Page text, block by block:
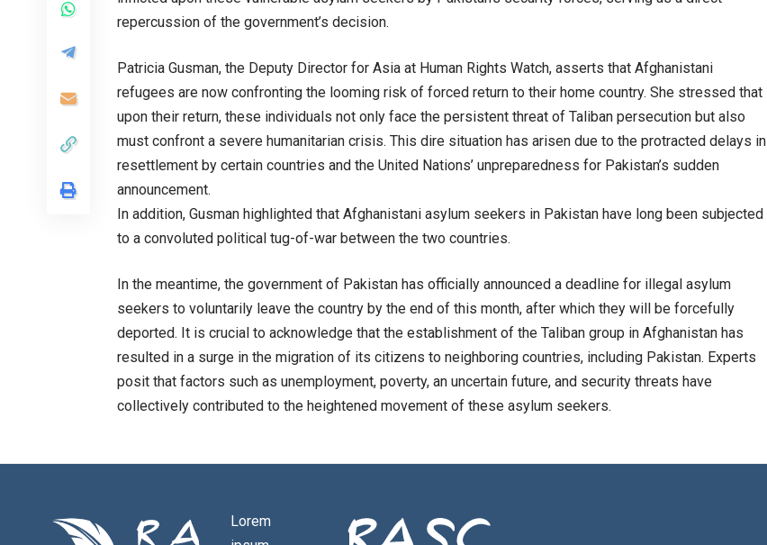
repercussion of the government’s decision.
Patricia Gusman, the Deputy Director for Asia at Human Rights Watch, asserts that Afghanistani
refugees are now confronting the looming risk of forced return to their home country. She stressed that
upon their return, these individuals not only face the persistent threat of Taliban persecution but also
must confront a severe humanitarian crisis. This dire situation has arisen due to the protracted delays in
resettlement by certain countries and the United Nations’ unpreparedness for Pakistan’s sudden
announcement.
In addition, Gusman highlighted that Afghanistani asylum seekers in Pakistan have long been subjected
to a convoluted political tug-of-war between the two countries.
In the meantime, the government of Pakistan has officially announced a deadline for illegal asylum
seekers to voluntarily leave the country by the end of this month, after which they will be forcefully
deported. It is crucial to acknowledge that the establishment of the Taliban group in Afghanistan has
resulted in a surge in the migration of its citizens to neighboring countries, including Pakistan. Experts
posit that factors such as unemployment, poverty, an uncertain future, and security threats have
collectively contributed to the heightened movement of these asylum seekers.
Lorem